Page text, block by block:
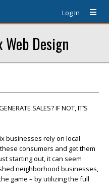
Log In
Design
SALES? IF NOT, IT’S
businesses rely on local
consumers and get them
starting out, it can seem
neighborhood businesses,
game – by utilizing the full